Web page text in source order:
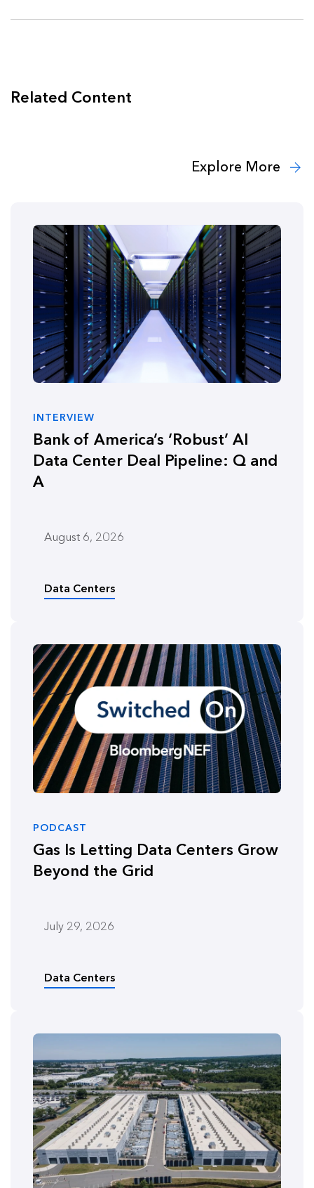
Related Content
Explore More
INTERVIEW
Bank of America’s ‘Robust’ AI
Data Center Deal Pipeline: Q and
A
August 6, 2026
Data Centers
PODCAST
Gas Is Letting Data Centers Grow
Beyond the Grid
July 29, 2026
Data Centers